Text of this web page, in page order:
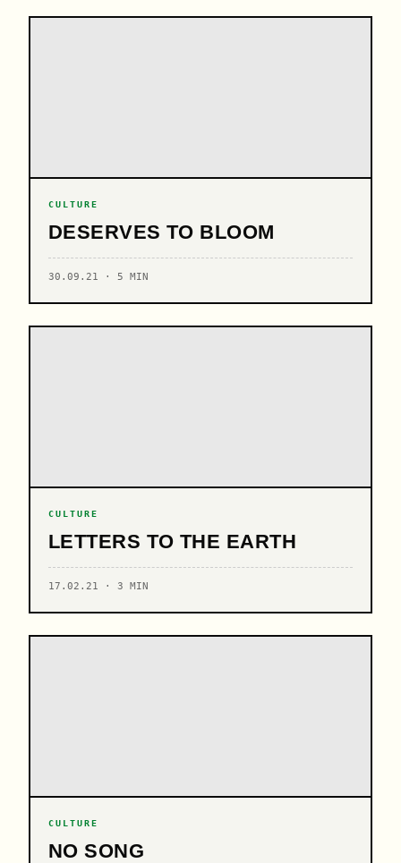
CULTURE
DESERVES TO BLOOM
30.09.21 · 5 MIN
CULTURE
LETTERS TO THE EARTH
17.02.21 · 3 MIN
CULTURE
NO SONG